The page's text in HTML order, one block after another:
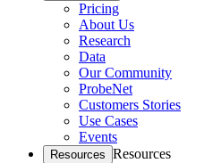
Pricing
About Us
Research
Data
Our Community
ProbeNet
Customers Stories
Use Cases
Events
Resources Resources